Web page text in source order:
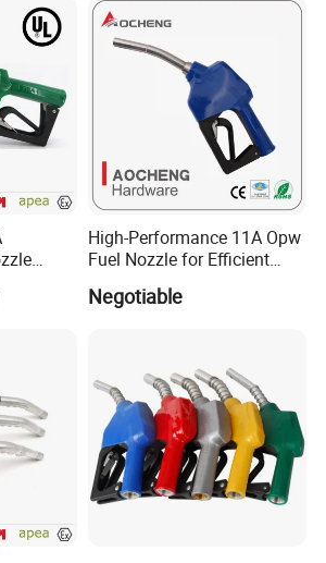
you?
High-Performance 11A Opw
Fuel Nozzle for Efficient
Negotiable